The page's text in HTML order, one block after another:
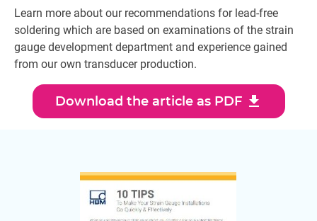
Learn more about our recommendations for lead-free
soldering which are based on examinations of the strain
gauge development department and experience gained
from our own transducer production.
Download the article as PDF download